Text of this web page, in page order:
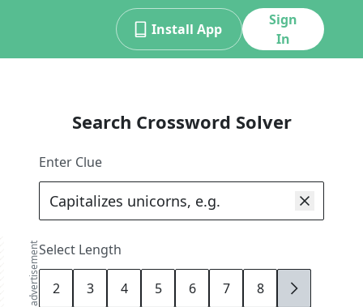
Install App
Sign
In
advertisement
Search Crossword Solver
Enter Clue
Select Length
2 3 4 5 6 7 8 9